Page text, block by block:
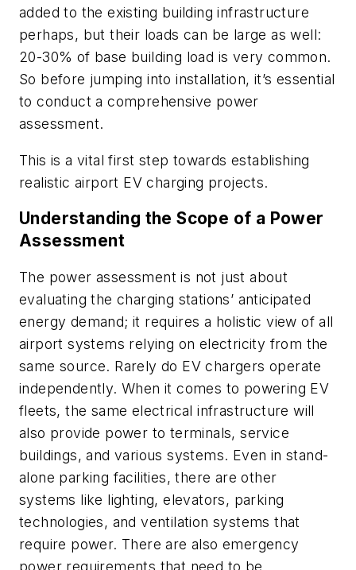
added to the existing building infrastructure
perhaps, but their loads can be large as well:
20-30% of base building load is very common.
So before jumping into installation, it’s essential
to conduct a comprehensive power
assessment.
This is a vital first step towards establishing
realistic airport EV charging projects.
Understanding the Scope of a Power
Assessment
The power assessment is not just about
evaluating the charging stations’ anticipated
energy demand; it requires a holistic view of all
airport systems relying on electricity from the
same source. Rarely do EV chargers operate
independently. When it comes to powering EV
fleets, the same electrical infrastructure will
also provide power to terminals, service
buildings, and various systems. Even in stand-
alone parking facilities, there are other
systems like lighting, elevators, parking
technologies, and ventilation systems that
require power. There are also emergency
power requirements that need to be